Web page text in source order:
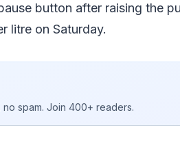
button after raising the
litre on Saturday.
spam. Join 400+ readers.